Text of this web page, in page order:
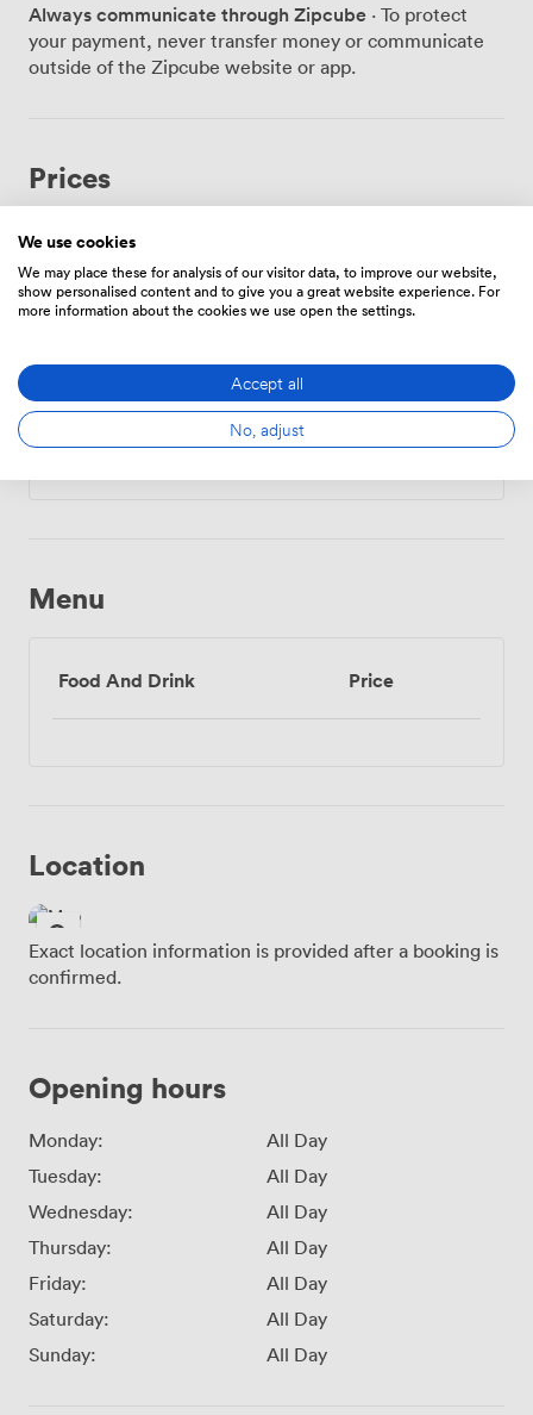
Always communicate through Zipcube · To protect
your payment, never transfer money or communicate
outside of the Zipcube website or app.
Prices
Hourly
From100.80000000000001 /hour
Daily
From504.00000000000006/day
Menu
Food And Drink Price
Location
Exact location information is provided after a booking is
confirmed.
Opening hours
Monday:
All Day
Tuesday:
All Day
Wednesday:
All Day
Thursday:
All Day
Friday:
All Day
Saturday:
All Day
Sunday:
All Day
We use cookies
We may place these for analysis of our visitor data, to improve our website,
show personalised content and to give you a great website experience. For
more information about the cookies we use open the settings.
Accept all
No, adjust